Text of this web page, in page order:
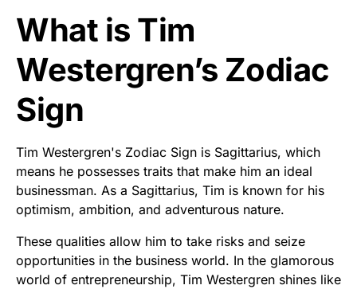
What is Tim
Westergren’s Zodiac
Sign
Tim Westergren's Zodiac Sign is Sagittarius, which
means he possesses traits that make him an ideal
businessman. As a Sagittarius, Tim is known for his
optimism, ambition, and adventurous nature.
These qualities allow him to take risks and seize
opportunities in the business world. In the glamorous
world of entrepreneurship, Tim Westergren shines like